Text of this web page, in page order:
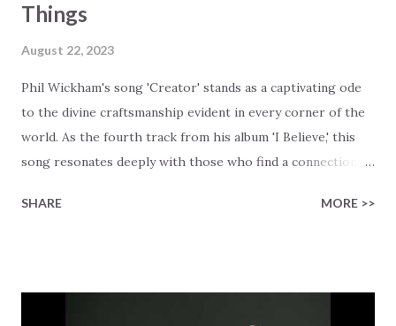
Things
August 22, 2023
Phil Wickham's song 'Creator' stands as a captivating ode
to the divine craftsmanship evident in every corner of the
world. As the fourth track from his album 'I Believe,' this
song resonates deeply with those who find a connection
paint a vivid tapestry of nature's elements praising their
SHARE MORE >>